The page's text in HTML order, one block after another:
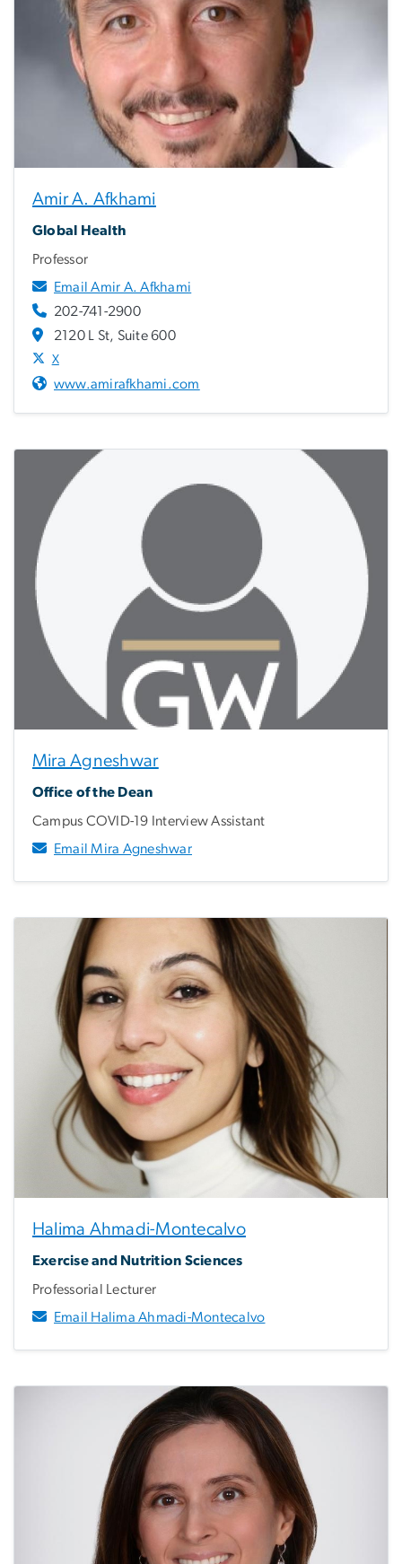
Amir A. Afkhami
Global Health
Professor
Email Amir A. Afkhami
202-741-2900
2120 L St, Suite 600
X
www.amirafkhami.com
Mira Agneshwar
Office of the Dean
Campus COVID-19 Interview Assistant
Email Mira Agneshwar
Halima Ahmadi-Montecalvo
Exercise and Nutrition Sciences
Professorial Lecturer
Email Halima Ahmadi-Montecalvo